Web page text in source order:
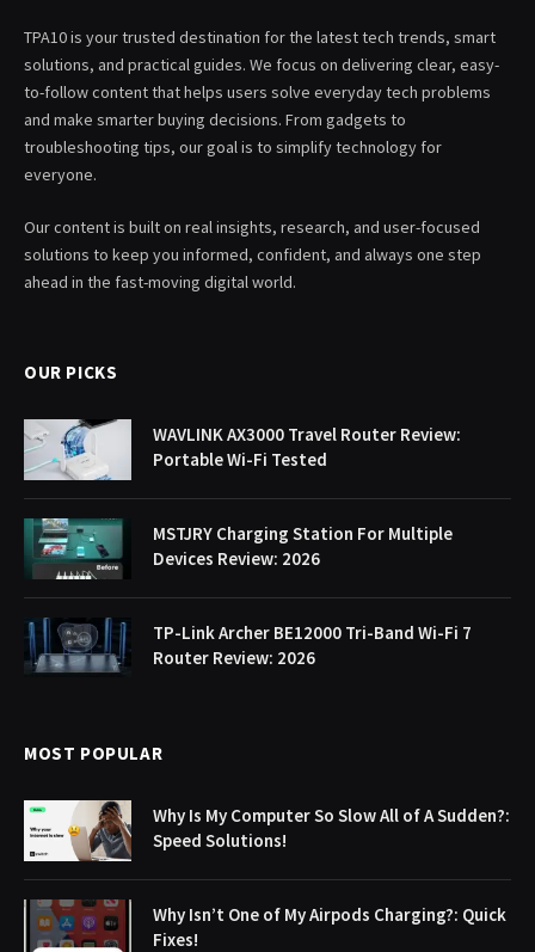
TPA10 is your trusted destination for the latest tech trends, smart
solutions, and practical guides. We focus on delivering clear, easy-
to-follow content that helps users solve everyday tech problems
and make smarter buying decisions. From gadgets to
troubleshooting tips, our goal is to simplify technology for
everyone.
Our content is built on real insights, research, and user-focused
solutions to keep you informed, confident, and always one step
ahead in the fast-moving digital world.
OUR PICKS
WAVLINK AX3000 Travel Router Review:
Portable Wi-Fi Tested
MSTJRY Charging Station For Multiple
Devices Review: 2026
TP-Link Archer BE12000 Tri-Band Wi-Fi 7
Router Review: 2026
MOST POPULAR
Why Is My Computer So Slow All of A Sudden?:
Speed Solutions!
Why Isn’t One of My Airpods Charging?: Quick
Fixes!